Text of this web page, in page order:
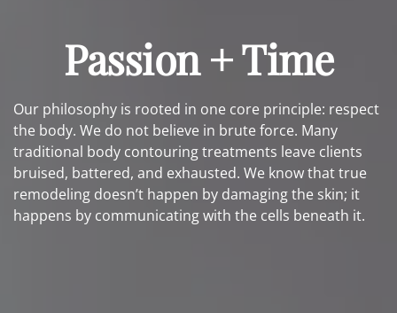
Passion + Time
Our philosophy is rooted in one core principle: respect
the body. We do not believe in brute force. Many
traditional body contouring treatments leave clients
bruised, battered, and exhausted. We know that true
remodeling doesn’t happen by damaging the skin; it
happens by communicating with the cells beneath it.